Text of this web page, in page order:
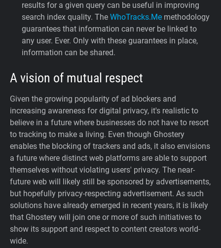
results for a given query can be useful in improving
search index quality. The WhoTracks.Me methodology
guarantees that information can never be linked to
any user. Ever. Only with these guarantees in place,
information can be shared.
A vision of mutual respect
Given the growing popularity of ad blockers and
increasing awareness for digital privacy, it's realistic to
believe in a future where businesses do not have to resort
to tracking to make a living. Even though Ghostery
enables the blocking of trackers and ads, it also envisions
a future where distinct web platforms are able to support
themselves without violating users' privacy. The near-
future web will likely still be sponsored by advertisements,
but hopefully privacy-respecting advertisement. As such
solutions have already emerged in recent years, it is likely
that Ghostery will join one or more of such initiatives to
show its support and respect to content creators world-
wide.